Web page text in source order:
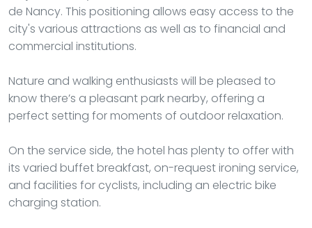
de Nancy. This positioning allows easy access to the
city's various attractions as well as to financial and
commercial institutions.
Nature and walking enthusiasts will be pleased to
know there’s a pleasant park nearby, offering a
perfect setting for moments of outdoor relaxation.
On the service side, the hotel has plenty to offer with
its varied buffet breakfast, on-request ironing service,
and facilities for cyclists, including an electric bike
charging station.